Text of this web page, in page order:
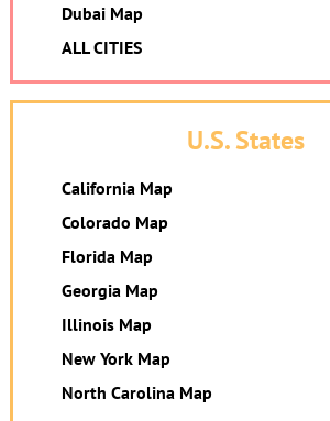
Dubai Map
ALL CITIES
U.S. States
California Map
Colorado Map
Florida Map
Georgia Map
Illinois Map
New York Map
North Carolina Map